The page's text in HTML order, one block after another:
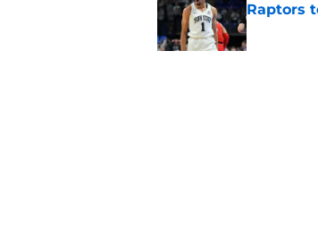
Raptors
Published by